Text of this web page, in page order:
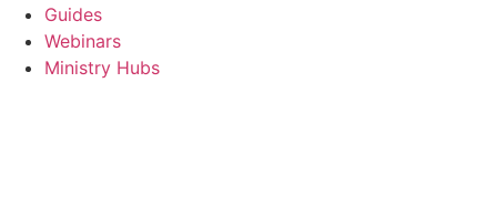
Guides
Webinars
Ministry Hubs